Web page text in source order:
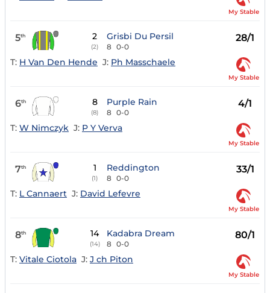
My Stable
5th 2
(2)
Grisbi Du Persil
8 0-0
28/1
T: H Van Den Hende J: Ph Masschaele
My Stable
6th 8
(8)
Purple Rain
8 0-0
4/1
T: W Nimczyk J: P Y Verva
My Stable
7th 1
(1)
Reddington
8 0-0
33/1
T: L Cannaert J: David Lefevre
My Stable
8th 14
(14)
Kadabra Dream
8 0-0
80/1
T: Vitale Ciotola J: J ch Piton
My Stable